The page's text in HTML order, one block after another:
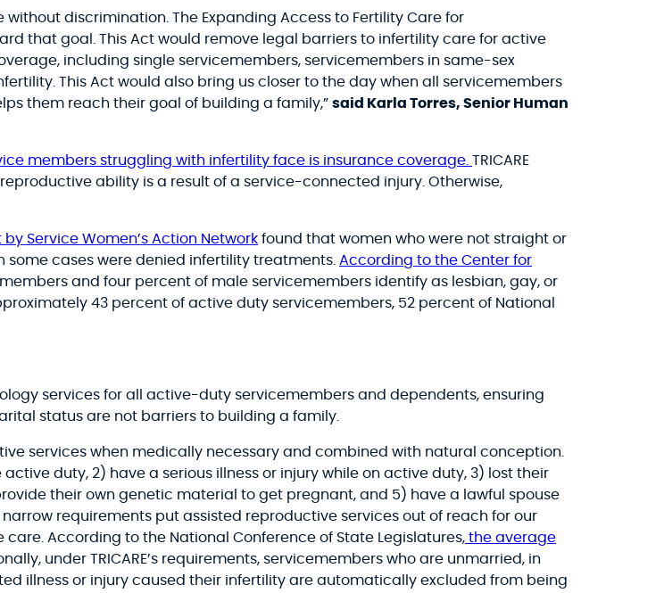
discrimination. The Expanding Access to Fertility Care for
that goal. This Act would remove legal barriers to infertility care for active
including single servicemembers, servicemembers in same-sex
This Act would also bring us closer to the day when all servicemembers
them reach their goal of building a family,” said Karla Torres, Senior Human
members struggling with infertility face is insurance coverage. TRICARE
ability is a result of a service-connected injury. Otherwise,
by Service Women’s Action Network found that women who were not straight or
cases were denied infertility treatments. According to the Center for
and four percent of male servicemembers identify as lesbian, gay, or
43 percent of active duty servicemembers, 52 percent of National
services for all active-duty servicemembers and dependents, ensuring
status are not barriers to building a family.
services when medically necessary and combined with natural conception.
active duty, 2) have a serious illness or injury while on active duty, 3) lost their
their own genetic material to get pregnant, and 5) have a lawful spouse
narrow requirements put assisted reproductive services out of reach for our
According to the National Conference of State Legislatures, the average
under TRICARE’s requirements, servicemembers who are unmarried, in
illness or injury caused their infertility are automatically excluded from being